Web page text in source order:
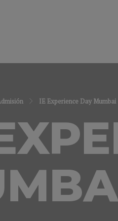
IE Experience Day Mumbai